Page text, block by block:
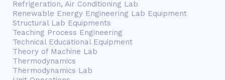
Refrigeration, Air Conditioning Lab
Renewable Energy Engineering Lab Equipment
Structural Lab Equipments
Teaching Process Engineering
Technical Educational Equipment
Theory of Machine Lab
Thermodynamics
Thermodynamics Lab